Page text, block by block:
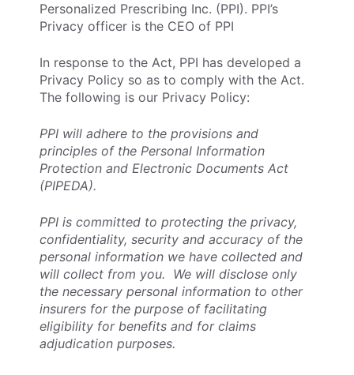
Personalized Prescribing Inc. (PPI). PPI’s
Privacy officer is the CEO of PPI
In response to the Act, PPI has developed a
Privacy Policy so as to comply with the Act.
The following is our Privacy Policy:
PPI will adhere to the provisions and
principles of the Personal Information
Protection and Electronic Documents Act
(PIPEDA).
PPI is committed to protecting the privacy,
confidentiality, security and accuracy of the
personal information we have collected and
will collect from you. We will disclose only
the necessary personal information to other
insurers for the purpose of facilitating
eligibility for benefits and for claims
adjudication purposes.